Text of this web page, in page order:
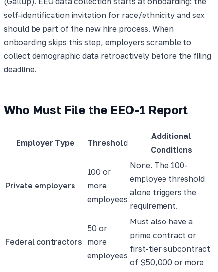
self-identification invitation for race/ethnicity and sex
should be part of the new hire process. When
onboarding skips this step, employers scramble to
collect demographic data retroactively before the filing
deadline.
Who Must File the EEO-1 Report
Employer Type Threshold
Additional
Conditions
Private employers
100 or
more
employees
None. The 100-
employee threshold
alone triggers the
requirement.
Federal contractors
50 or
more
employees
Must also have a
prime contract or
first-tier subcontract
of $50,000 or more